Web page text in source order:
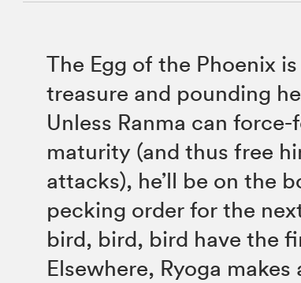
The Egg of the Phoenix
treasure and pounding
Unless Ranma can
maturity (and thus free
attacks), he’ll be on the
pecking order for the
bird, bird, bird have the
Elsewhere, Ryoga